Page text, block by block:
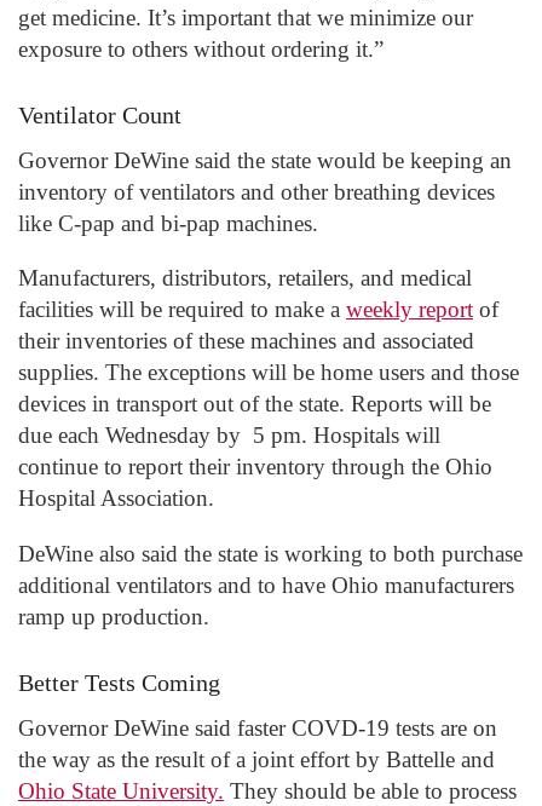
get medicine. It’s important that we minimize our
exposure to others without ordering it.”
Ventilator Count
Governor DeWine said the state would be keeping an
inventory of ventilators and other breathing devices
like C-pap and bi-pap machines.
Manufacturers, distributors, retailers, and medical
facilities will be required to make a weekly report of
their inventories of these machines and associated
supplies. The exceptions will be home users and those
devices in transport out of the state. Reports will be
due each Wednesday by 5 pm. Hospitals will
continue to report their inventory through the Ohio
Hospital Association.
DeWine also said the state is working to both purchase
additional ventilators and to have Ohio manufacturers
ramp up production.
Better Tests Coming
Governor DeWine said faster COVD-19 tests are on
the way as the result of a joint effort by Battelle and
Ohio State University. They should be able to process